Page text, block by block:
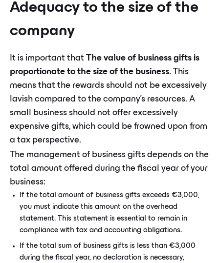
Adequacy to the size of the
company
It is important that
The value of business gifts is
proportionate to the size of the business. This
means that the rewards should not be excessively
lavish compared to the company's resources. A
small business should not offer excessively
expensive gifts, which could be frowned upon from
a tax perspective.
The management of business gifts depends on the
total amount offered during the fiscal year of your
business:
If the total amount of business gifts exceeds €3,000,
you must indicate this amount on the overhead
statement. This statement is essential to remain in
compliance with tax and accounting obligations.
If the total sum of business gifts is less than €3,000
during the fiscal year, no declaration is necessary,